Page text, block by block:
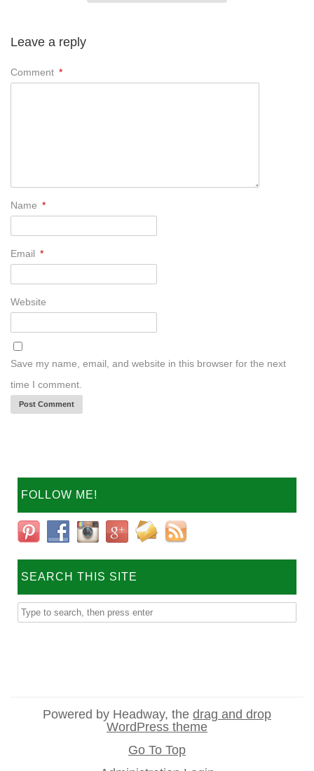
Leave a reply
Comment *
Name *
Email *
Website
Save my name, email, and website in this browser for the next
time I comment.
FOLLOW ME!
SEARCH THIS SITE
Powered by Headway, the drag and drop
WordPress theme
Go To Top